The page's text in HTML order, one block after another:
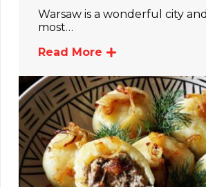
Warsaw is a wonderful city
most…
Read More